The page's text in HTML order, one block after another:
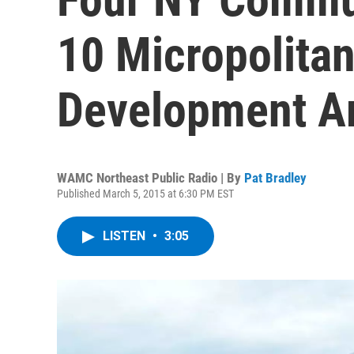
10
Development
WAMC Northeast Public Radio | By Pat Bradley
Published March 5, 2015 at 6:30 PM EST
LISTEN • 3:05